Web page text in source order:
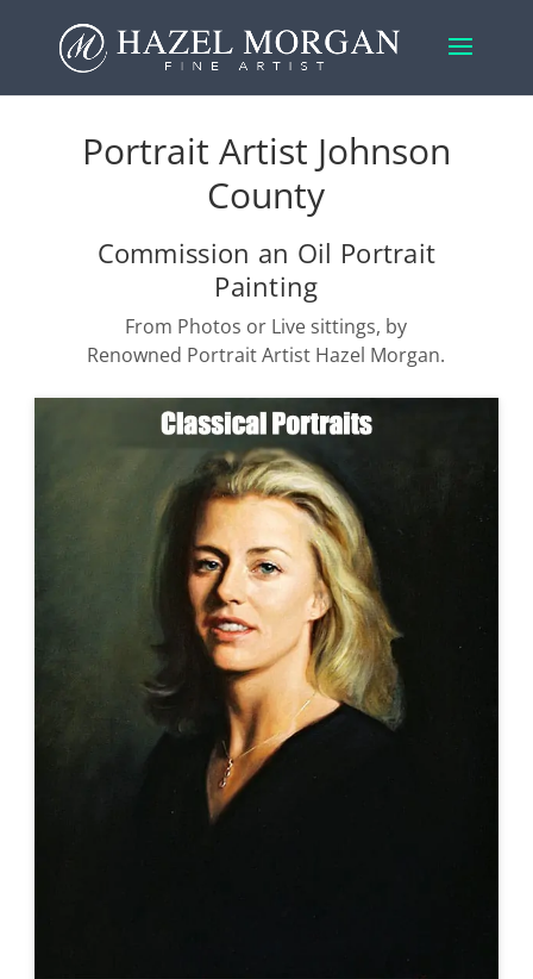
Portrait Artist Johnson
County
Commission an Oil Portrait
Painting
From Photos or Live sittings, by
Renowned Portrait Artist Hazel Morgan.